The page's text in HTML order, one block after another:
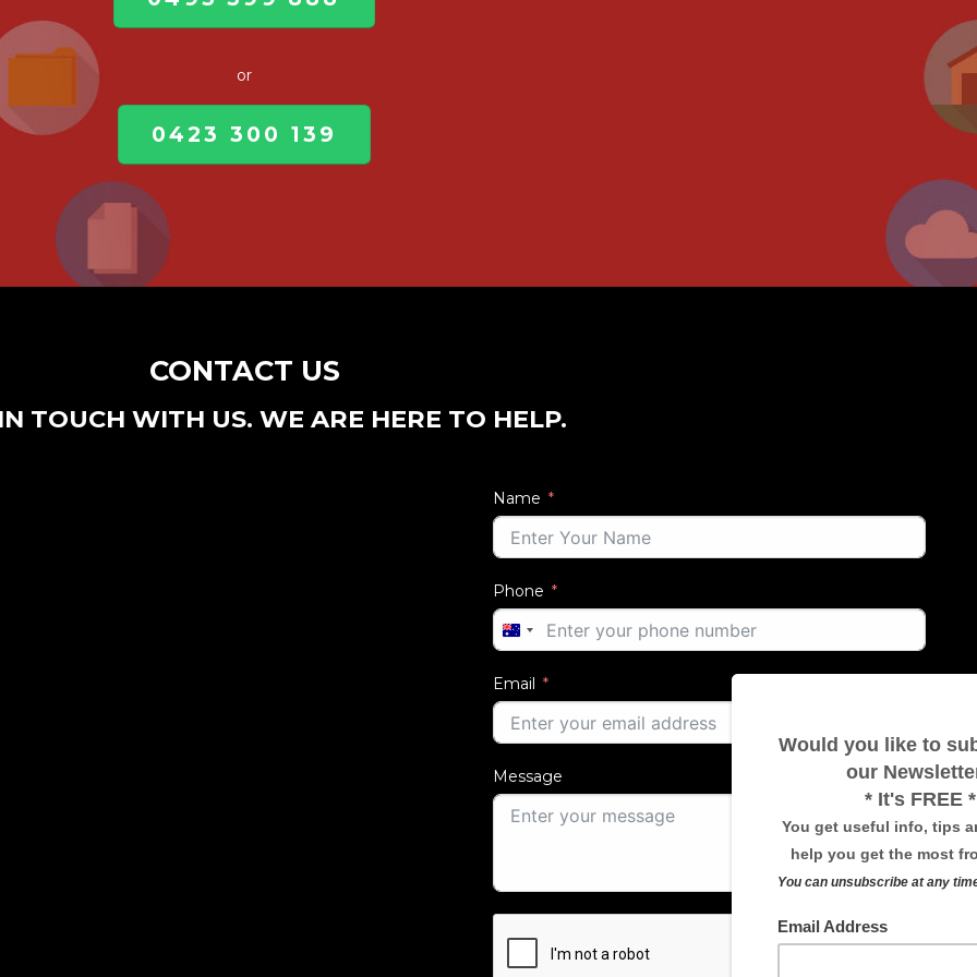
or
0423 300 139
CONTACT US
TOUCH WITH US. WE ARE HERE TO HELP.
Name
Phone
AUSTRALIA
+61
Email
Message